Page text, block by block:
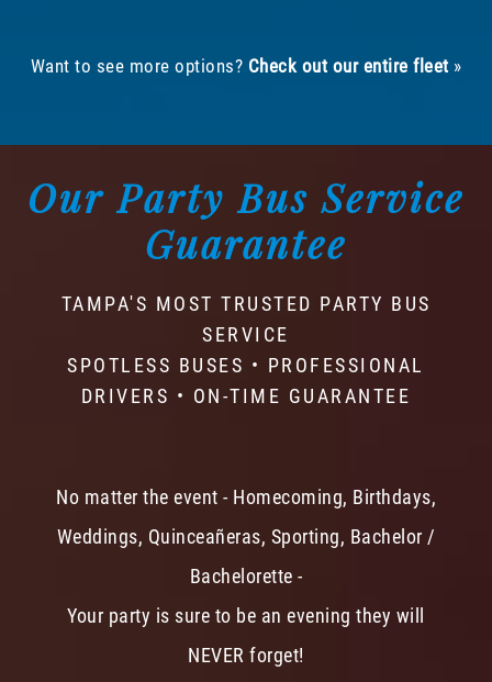
Want to see more options? Check out our entire fleet »
Our Party Bus Service
Guarantee
TAMPA'S MOST TRUSTED PARTY BUS
SERVICE
SPOTLESS BUSES • PROFESSIONAL
DRIVERS • ON-TIME GUARANTEE
No matter the event - Homecoming, Birthdays,
Weddings, Quinceañeras, Sporting, Bachelor /
Bachelorette -
Your party is sure to be an evening they will
NEVER forget!